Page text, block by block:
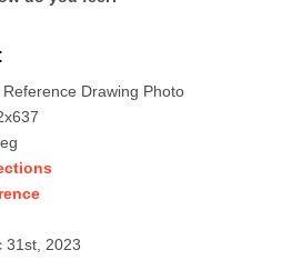
Reference Drawing Photo
31st, 2023